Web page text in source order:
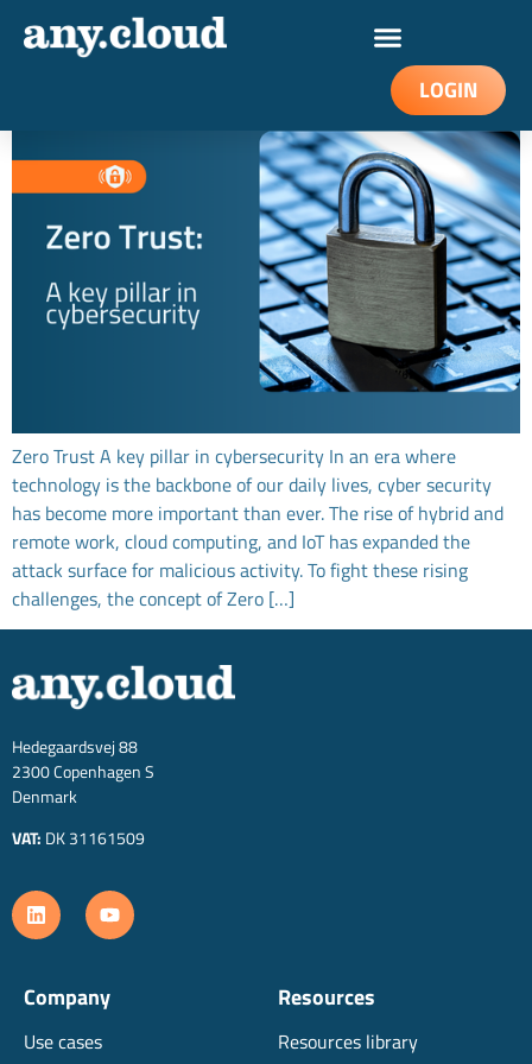
LOGIN
Zero Trust – a key pillar in cybersecurity
Zero Trust A key pillar in cybersecurity In an era where
technology is the backbone of our daily lives, cyber security
has become more important than ever. The rise of hybrid and
remote work, cloud computing, and IoT has expanded the
attack surface for malicious activity. To fight these rising
challenges, the concept of Zero […]
Hedegaardsvej 88
2300 Copenhagen S
Denmark
VAT: DK 31161509
Company
Use cases
Resources
Resources library